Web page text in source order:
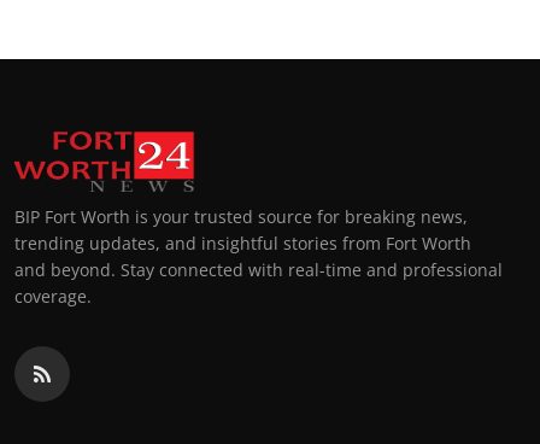
BIP Fort Worth is your trusted source for breaking news,
trending updates, and insightful stories from Fort Worth
and beyond. Stay connected with real-time and professional
coverage.